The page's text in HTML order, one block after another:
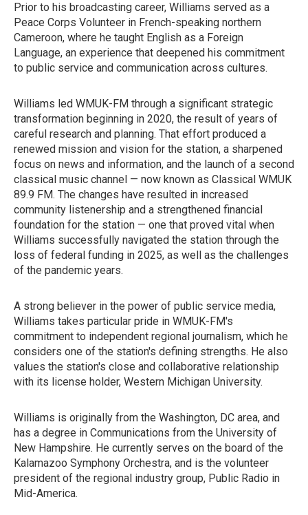
Prior to his broadcasting career, Williams served as a
Peace Corps Volunteer in French-speaking northern
Cameroon, where he taught English as a Foreign
Language, an experience that deepened his commitment
to public service and communication across cultures.
Williams led WMUK-FM through a significant strategic
transformation beginning in 2020, the result of years of
careful research and planning. That effort produced a
renewed mission and vision for the station, a sharpened
focus on news and information, and the launch of a second
classical music channel — now known as Classical WMUK
89.9 FM. The changes have resulted in increased
community listenership and a strengthened financial
foundation for the station — one that proved vital when
Williams successfully navigated the station through the
loss of federal funding in 2025, as well as the challenges
of the pandemic years.
A strong believer in the power of public service media,
Williams takes particular pride in WMUK-FM's
commitment to independent regional journalism, which he
considers one of the station's defining strengths. He also
values the station's close and collaborative relationship
with its license holder, Western Michigan University.
Williams is originally from the Washington, DC area, and
has a degree in Communications from the University of
New Hampshire. He currently serves on the board of the
Kalamazoo Symphony Orchestra, and is the volunteer
president of the regional industry group, Public Radio in
Mid-America.